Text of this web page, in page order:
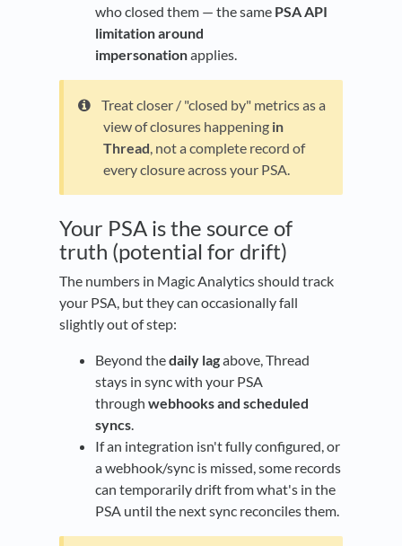
who closed them — the same PSA API
limitation around
impersonationapplies.
Treat closer / "closed by" metrics as a
view of closures happening in
Thread, not a complete record of
every closure across your PSA.
Your PSA is the source of
truth (potential for drift)
The numbers in Magic Analytics should track
your PSA, but they can occasionally fall
slightly out of step:
Beyond thedaily lagabove, Thread
stays in sync with your PSA
through webhooks and scheduled
syncs.
If an integration isn't fully configured, or
a webhook/sync is missed, some records
can temporarily drift from what's in the
PSA until the next sync reconciles them.